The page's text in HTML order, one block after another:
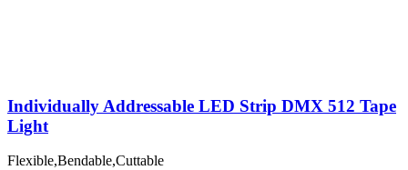
Individually Addressable LED Strip DMX 512 Tape
Light
Flexible,Bendable,Cuttable